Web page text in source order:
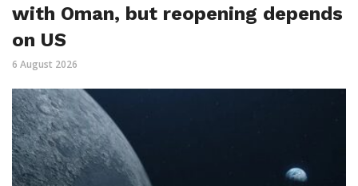
with Oman, but reopening depends
on US
6 August 2026